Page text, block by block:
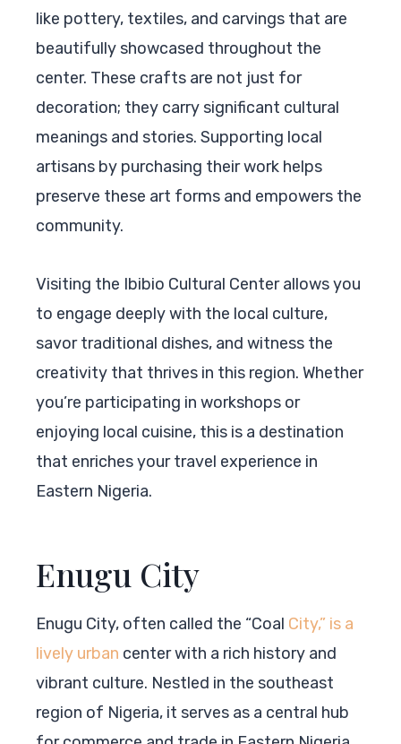
like pottery, textiles, and carvings that are
beautifully showcased throughout the
center. These crafts are not just for
decoration; they carry significant cultural
meanings and stories. Supporting local
artisans by purchasing their work helps
preserve these art forms and empowers the
community.
Visiting the Ibibio Cultural Center allows you
to engage deeply with the local culture,
savor traditional dishes, and witness the
creativity that thrives in this region. Whether
you’re participating in workshops or
enjoying local cuisine, this is a destination
that enriches your travel experience in
Eastern Nigeria.
Enugu City
Enugu City, often called the “Coal City,” is a
lively urban center with a rich history and
vibrant culture. Nestled in the southeast
region of Nigeria, it serves as a central hub